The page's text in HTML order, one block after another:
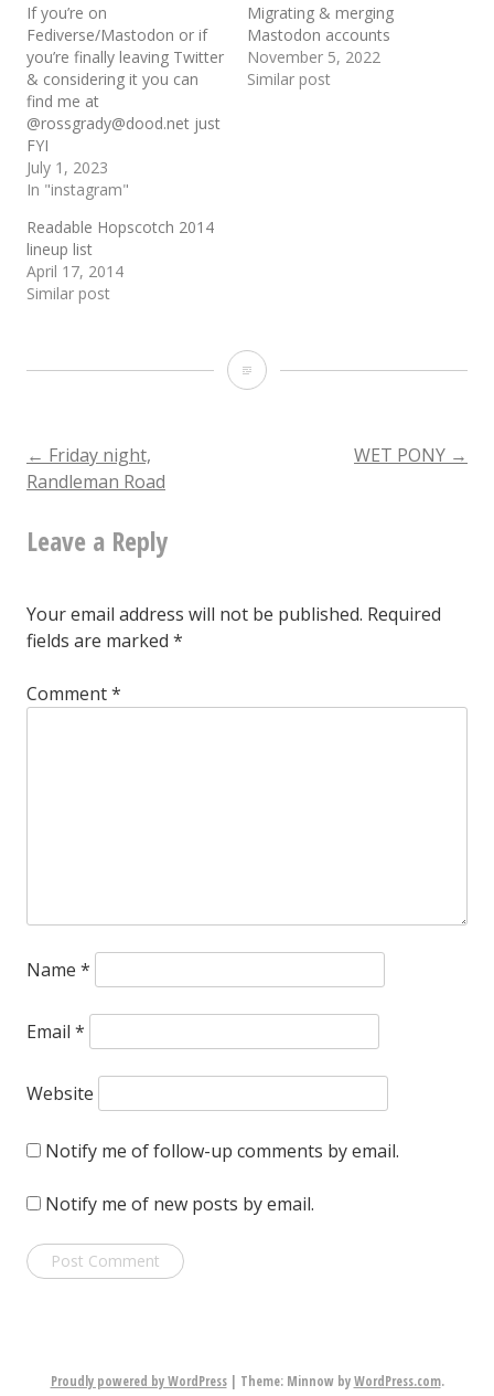
If you’re on
Fediverse/Mastodon or if
you’re finally leaving Twitter
& considering it you can
find me at
@rossgrady@dood.net just
FYI
July 1, 2023
In "instagram"
Migrating & merging
Mastodon accounts
November 5, 2022
Similar post
Readable Hopscotch 2014
lineup list
April 17, 2014
Similar post
From
Post
navigation
← Friday night,
Randleman Road
WET PONY →
Leave a Reply
Your email address will not be published. Required
fields are marked *
Comment*
Name *
Email *
Website
Notify me of follow-up comments by email.
Notify me of new posts by email.
Proudly powered by WordPress | Theme: Minnow byWordPress.com.